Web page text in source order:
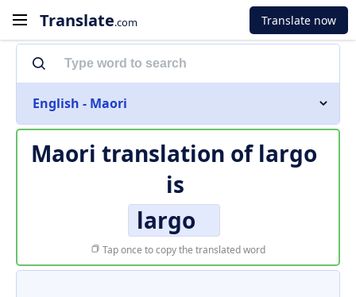
Translate.com Translate now
English - Maori
Maori translation of largo
is
largo
Tap once to copy the translated word